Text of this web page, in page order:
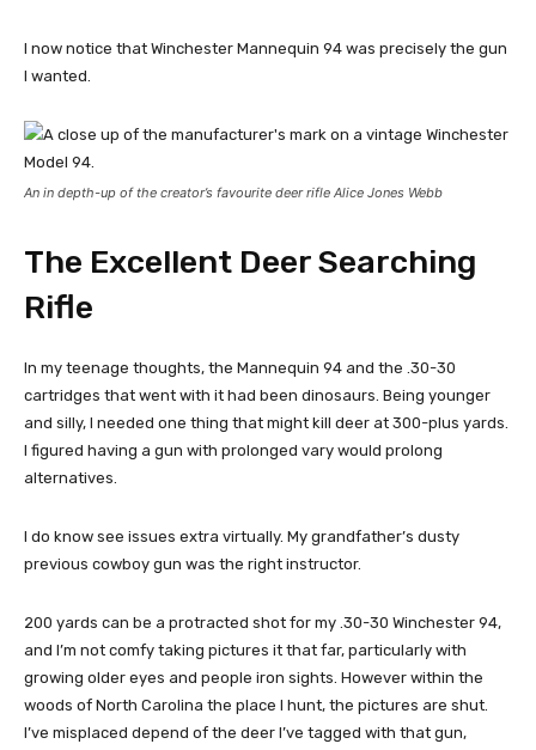
I now notice that Winchester Mannequin 94 was precisely the gun
I wanted.
An in depth-up of the creator’s favourite deer rifle Alice Jones Webb
The Excellent Deer Searching
Rifle
In my teenage thoughts, the Mannequin 94 and the .30-30
cartridges that went with it had been dinosaurs. Being younger
and silly, I needed one thing that might kill deer at 300-plus yards.
I figured having a gun with prolonged vary would prolong
alternatives.
I do know see issues extra virtually. My grandfather’s dusty
previous cowboy gun was the right instructor.
200 yards can be a protracted shot for my .30-30 Winchester 94,
and I’m not comfy taking pictures it that far, particularly with
growing older eyes and people iron sights. However within the
woods of North Carolina the place I hunt, the pictures are shut.
I’ve misplaced depend of the deer I’ve tagged with that gun,